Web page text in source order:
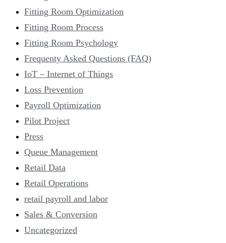
Fitting Room Optimization
Fitting Room Process
Fitting Room Psychology
Frequenty Asked Questions (FAQ)
IoT – Internet of Things
Loss Prevention
Payroll Optimization
Pilot Project
Press
Queue Management
Retail Data
Retail Operations
retail payroll and labor
Sales & Conversion
Uncategorized